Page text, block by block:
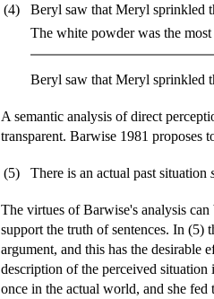
(4)
Beryl saw that Meryl sprinkled
The white powder was the
Beryl saw that Meryl sprinkled
A semantic analysis of direct
transparent. Barwise 1981 proposes
(5) There is an actual past situation
The virtues of Barwise's analysis
support the truth of sentences. In (5)
argument, and this has the desirable
description of the perceived
once in the actual world, and she